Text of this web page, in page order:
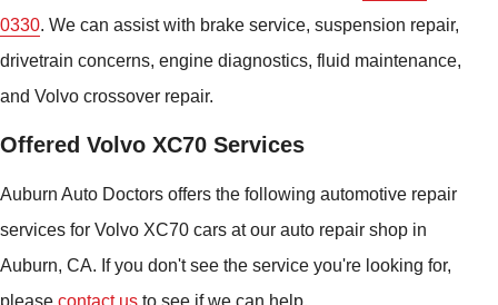
0330. We can assist with brake service, suspension repair,
drivetrain concerns, engine diagnostics, fluid maintenance,
and Volvo crossover repair.
Offered Volvo XC70 Services
Auburn Auto Doctors offers the following automotive repair
services for Volvo XC70 cars at our auto repair shop in
Auburn, CA. If you don't see the service you're looking for,
please contact us to see if we can help.